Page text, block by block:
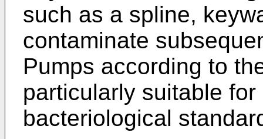
such as a spline,
contaminate
Pumps according to
particularly suitable
bacteriological